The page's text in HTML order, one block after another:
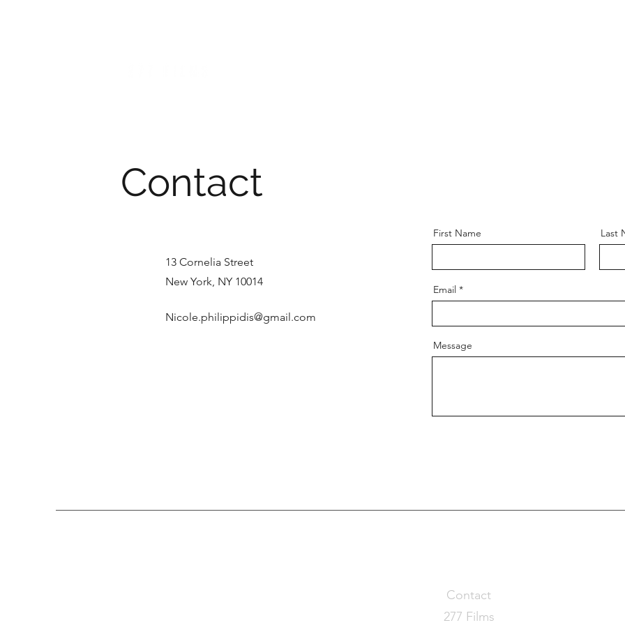
Contact
13 Cornelia Street
New York, NY 10014
Nicole.philippidis@gmail.com
First Name Last
Email
Message
Contact
277 Films